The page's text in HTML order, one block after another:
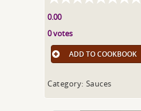
0.00
0 votes
ADD TO COOKBOOK
Category: Sauces